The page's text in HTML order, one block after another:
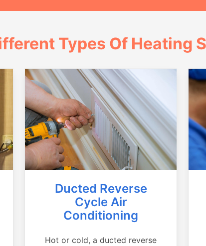
Types Of Heating
Ducted Reverse
Cycle Air
Conditioning
Hot or cold, a ducted reverse